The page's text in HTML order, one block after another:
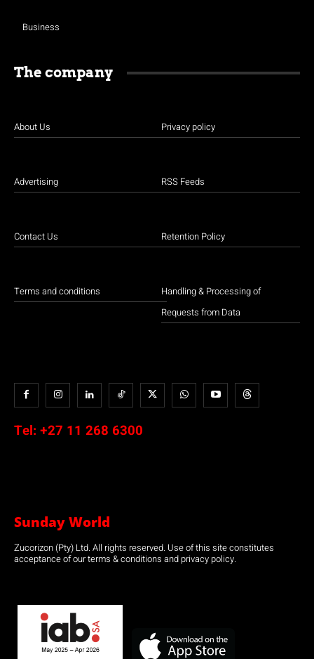
Business
The company
About Us
Advertising
Contact Us
Terms and conditions
Privacy policy
RSS Feeds
Retention Policy
Handling & Processing of
Requests from Data
Tel: +27 11 268 6300
Sunday World
Zucorizon (Pty) Ltd. All rights reserved. Use of this site constitutes
acceptance of our terms & conditions and privacy policy.